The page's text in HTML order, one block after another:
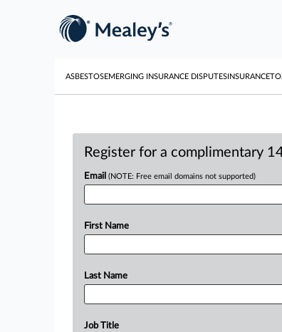
ASBESTOSEMERGING INSURANCE DISPUTESINSURANCE
Register for a complimentary
Email (NOTE: Free email domains not supported)
First Name
Last Name
Job Title